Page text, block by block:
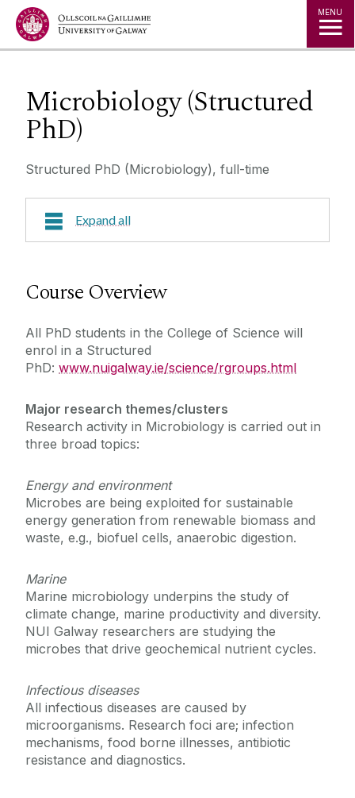
Jump to Content MENU
Microbiology (Structured
PhD)
Structured PhD (Microbiology), full-time
Expand all
Research Areas
Contact Us
Course Overview
All PhD students in the College of Science will
enrol in a Structured
PhD: www.nuigalway.ie/science/rgroups.html
Major research themes/clusters
Research activity in Microbiology is carried out in
three broad topics:
Energy and environment
Microbes are being exploited for sustainable
energy generation from renewable biomass and
waste, e.g., biofuel cells, anaerobic digestion.
Marine
Marine microbiology underpins the study of
climate change, marine productivity and diversity.
NUI Galway researchers are studying the
microbes that drive geochemical nutrient cycles.
Infectious diseases
All infectious diseases are caused by
microorganisms. Research foci are; infection
mechanisms, food borne illnesses, antibiotic
resistance and diagnostics.